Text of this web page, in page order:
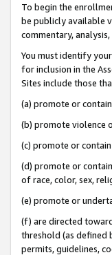
To begin the
be publicly available
commentary,
You must identify
for inclusion in the
Sites include those
(a) promote or
(b) promote violence
(c) promote or
(d) promote or
of race, color, sex,
(e) promote or
(f) are directed
threshold (as defined
permits, guidelines,